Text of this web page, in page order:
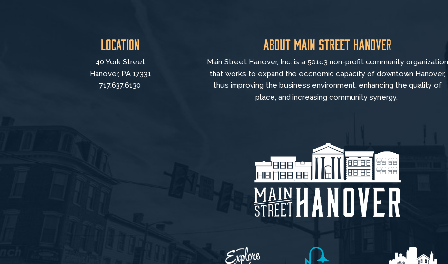
Location
40 York Street
Hanover, PA 17331
717.637.6130
About Main Street Hanover
Main Street Hanover, Inc. is a 501c3 non-profit community organization
thatworks to expand the economic capacity of downtown Hanover,
thus improving the business environment, enhancing the quality of
place, and increasing community synergy.